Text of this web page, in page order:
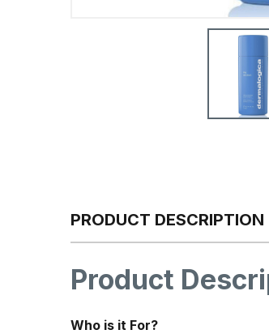
PRODUCT DESCRIPTION
Product
Who is it For?